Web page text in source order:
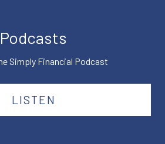
Podcasts
Simply Financial Podcast
LISTEN